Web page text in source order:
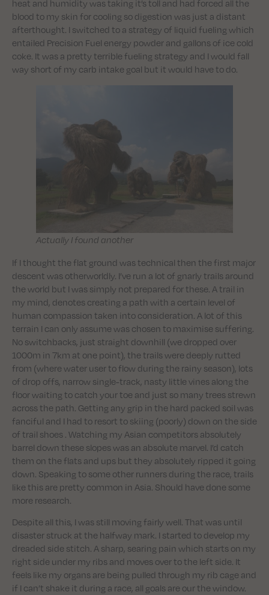
heat and humidity was taking it’s toll and had forced all the
blood to my skin for cooling so digestion was just a distant
afterthought. I switched to a strategy of liquid fueling which
entailed Precision Fuel energy powder and gallons of ice cold
coke. It was a pretty terrible fueling strategy and I would fall
way short of my carb intake goal but it would have to do.
Actually I found another
If I thought the flat ground was technical then the first major
descent was otherworldly. I’ve run a lot of gnarly trails around
the world but I was simply not prepared for these. A trail in
my mind, denotes creating a path with a certain level of
human compassion taken into consideration. A lot of this
terrain I can only assume was chosen to maximise suffering.
No switchbacks, just straight downhill (we dropped over
1000m in 7km at one point), the trails were deeply rutted
from (where water user to flow during the rainy season), lots
of drop offs, narrow single-track, nasty little vines along the
floor waiting to catch your toe and just so many trees strewn
across the path. Getting any grip in the hard packed soil was
fanciful and I had to resort to skiing (poorly) down on the side
of trail shoes . Watching my Asian competitors absolutely
barrel down these slopes was an absolute marvel. I’d catch
them on the flats and ups but they absolutely ripped it going
down. Speaking to some other runners during the race, trails
like this are pretty common in Asia. Should have done some
more research.
Despite all this, I was still moving fairly well. That was until
disaster struck at the halfway mark. I started to develop my
dreaded side stitch. A sharp, searing pain which starts on my
right side under my ribs and moves over to the left side. It
feels like my organs are being pulled through my rib cage and
if I can’t shake it during a race, all goals are our the window.